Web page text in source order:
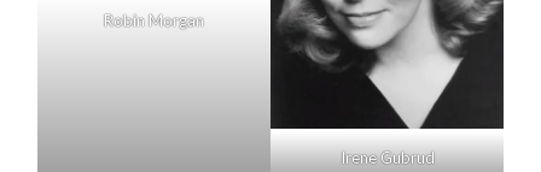
Robin Morgan
Irene Gubrud